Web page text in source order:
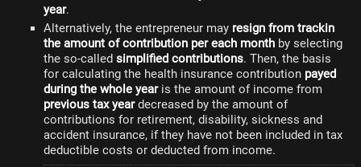
year.
Alternatively, the entrepreneur may resign from trackin
the amount of contribution per each month by selecting
the so-called simplified contributions. Then, the basis
for calculating the health insurance contribution payed
during the whole yearis the amount of income from
previous tax yeardecreased by the amount of
contributions for retirement, disability, sickness and
accident insurance, if they have not been included in tax
deductible costs or deducted from income.